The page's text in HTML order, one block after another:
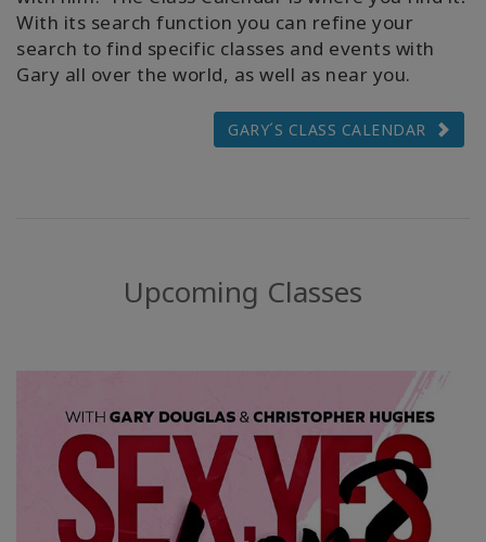
With its search function you can refine your
search to find specific classes and events with
Gary all over the world, as well as near you.
GARY´S CLASS CALENDAR
Upcoming Classes